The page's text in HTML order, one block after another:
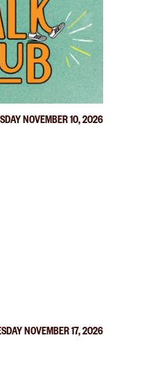
NOVEMBER 10, 2026
NOVEMBER 17, 2026